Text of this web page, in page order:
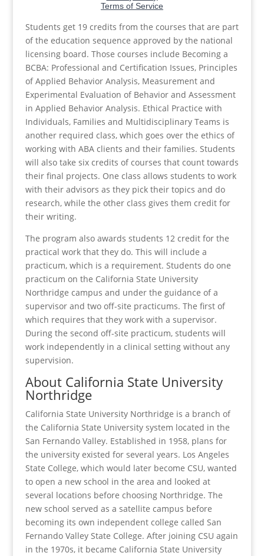
Students get 19 credits from the courses that are part
of the education sequence approved by the national
licensing board. Those courses include Becoming a
BCBA: Professional and Certification Issues, Principles
of Applied Behavior Analysis, Measurement and
Experimental Evaluation of Behavior and Assessment
in Applied Behavior Analysis. Ethical Practice with
Individuals, Families and Multidisciplinary Teams is
another required class, which goes over the ethics of
working with ABA clients and their families. Students
will also take six credits of courses that count towards
their final projects. One class allows students to work
with their advisors as they pick their topics and do
research, while the other class gives them credit for
their writing.
The program also awards students 12 credit for the
practical work that they do. This will include a
practicum, which is a requirement. Students do one
practicum on the California State University
Northridge campus and under the guidance of a
supervisor and two off-site practicums. The first of
which requires that they work with a supervisor.
During the second off-site practicum, students will
work independently in a clinical setting without any
supervision.
About California State University
Northridge
California State University Northridge is a branch of
the California State University system located in the
San Fernando Valley. Established in 1958, plans for
the university existed for several years. Los Angeles
State College, which would later become CSU, wanted
to open a new school in the area and looked at
several locations before choosing Northridge. The
new school served as a satellite campus before
becoming its own independent college called San
Fernando Valley State College. After joining CSU again
in the 1970s, it became California State University